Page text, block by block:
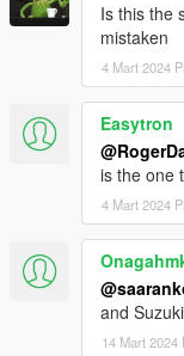
Is this the
mistaken
4 Mart 2024
Easytron
is the one
4 Mart 2024
and
14 Mart 2024